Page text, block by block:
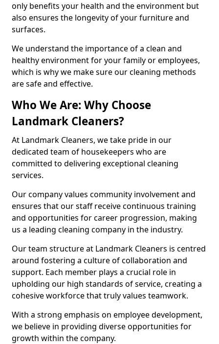
only benefits your health and the environment but
also ensures the longevity of your furniture and
surfaces.
We understand the importance of a clean and
healthy environment for your family or employees,
which is why we make sure our cleaning methods
are safe and effective.
Who We Are: Why Choose
Landmark Cleaners?
At Landmark Cleaners, we take pride in our
dedicated team of housekeepers who are
committed to delivering exceptional cleaning
services.
Our company values community involvement and
ensures that our staff receive continuous training
and opportunities for career progression, making
us a leading cleaning company in the industry.
Our team structure at Landmark Cleaners is centred
around fostering a culture of collaboration and
support. Each member plays a crucial role in
upholding our high standards of service, creating a
cohesive workforce that truly values teamwork.
With a strong emphasis on employee development,
we believe in providing diverse opportunities for
growth within the company.